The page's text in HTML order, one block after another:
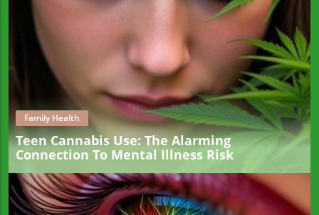
Family Health
Teen Cannabis Use: The Alarming
Connection To Mental Illness Risk